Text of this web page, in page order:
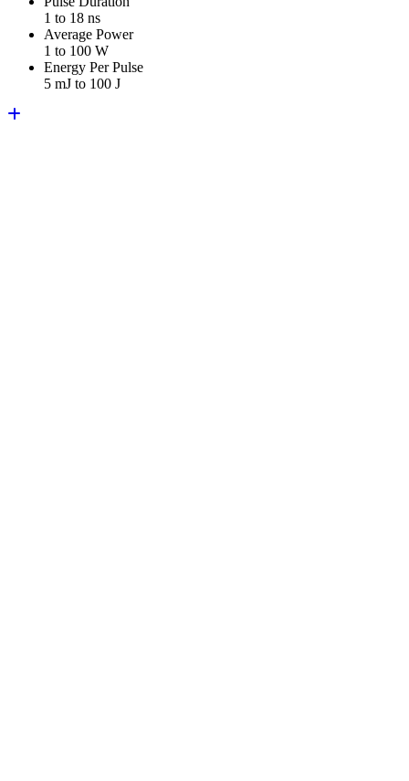
1 to 18 ns
Average Power
1 to 100 W
Energy Per Pulse
5 mJ to 100 J